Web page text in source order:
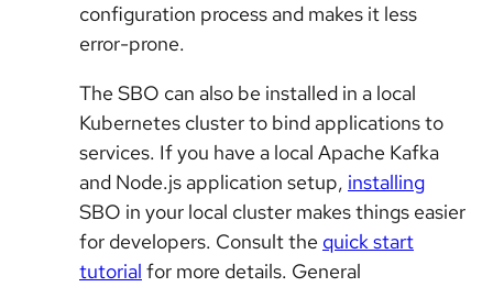
configuration process and makes it less
error-prone.
The SBO can also be installed in a local
Kubernetes cluster to bind applications to
services. If you have a local Apache Kafka
and Node.js application setup, installing
SBO in your local cluster makes things easier
for developers. Consult the quick start
tutorial for more details. General